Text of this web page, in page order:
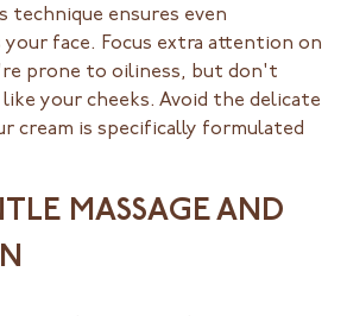
technique ensures even
face. Focus extra attention on
prone to oiliness, but don't
your cheeks. Avoid the delicate
cream is specifically formulated
MASSAGE AND